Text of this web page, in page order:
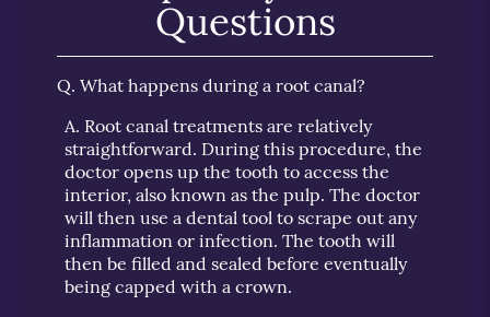
Questions
Q. What happens during a root canal?
A. Root canal treatments are relatively
straightforward. During this procedure, the
doctor opens up the tooth to access the
interior, also known as the pulp. The doctor
will then use a dental tool to scrape out any
inflammation or infection. The tooth will
then be filled and sealed before eventually
being capped with a crown.